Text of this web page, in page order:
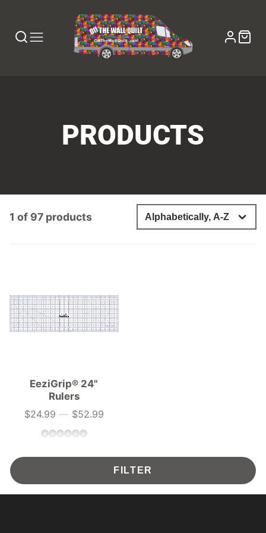
COLLECTION:
PRODUCTS
1 of 97 products
EeziGrip® 24"
Rulers
Price
$24.99 — $52.99
FILTER